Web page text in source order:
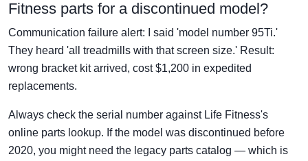
Fitness parts for a discontinued model?
Communication failure alert: I said 'model number 95Ti.'
They heard 'all treadmills with that screen size.' Result:
wrong bracket kit arrived, cost $1,200 in expedited
replacements.
Always check the serial number against Life Fitness's
online parts lookup. If the model was discontinued before
2020, you might need the legacy parts catalog — which is